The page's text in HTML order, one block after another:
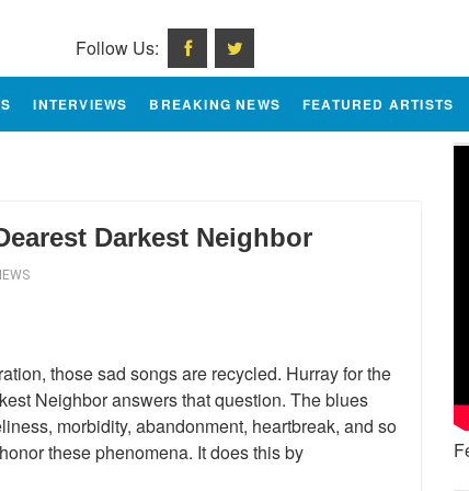
Follow Us:
INTERVIEWS BREAKING NEWS FEATURED ARTISTS
Darkest Neighbor
those sad songs are recycled. Hurray for the
Neighbor answers that question. The blues
morbidity, abandonment, heartbreak, and so
these phenomena. It does this by